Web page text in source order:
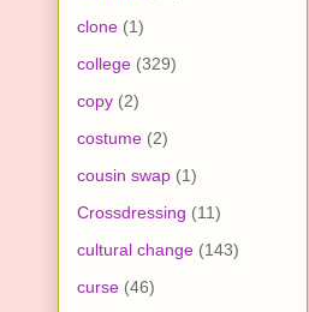
clone (1)
college (329)
copy (2)
costume (2)
cousin swap (1)
Crossdressing (11)
cultural change (143)
curse (46)